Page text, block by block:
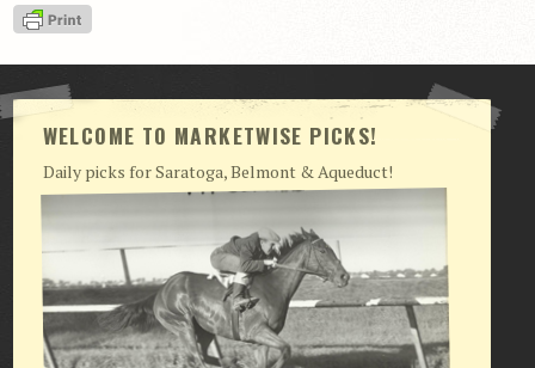
View Cart
Checkout
Login | My Account
CONTACT US
WELCOME TO MARKETWISE PICKS!
Daily picks for Saratoga, Belmont & Aqueduct!